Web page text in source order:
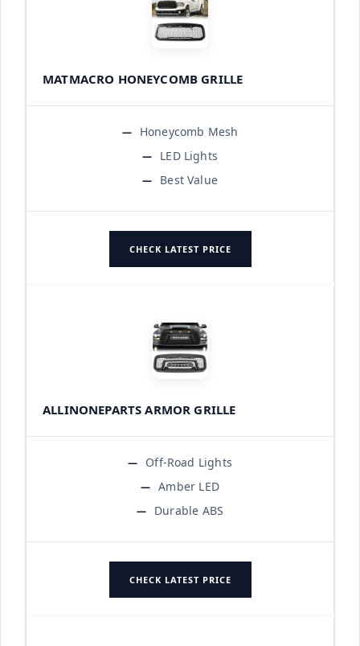
MATMACRO HONEYCOMB GRILLE
Honeycomb Mesh
LED Lights
Best Value
CHECK LATEST PRICE
ALLINONEPARTS ARMOR GRILLE
Off-Road Lights
Amber LED
Durable ABS
CHECK LATEST PRICE